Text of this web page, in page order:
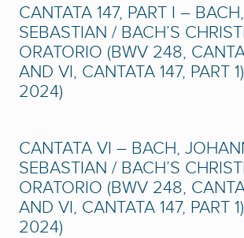
CANTATA 147, PART I –
SEBASTIAN / BACH’S
ORATORIO (BWV 248,
AND VI, CANTATA 147, PART
2024)
CANTATA VI – BACH,
SEBASTIAN / BACH’S
ORATORIO (BWV 248,
AND VI, CANTATA 147, PART
2024)